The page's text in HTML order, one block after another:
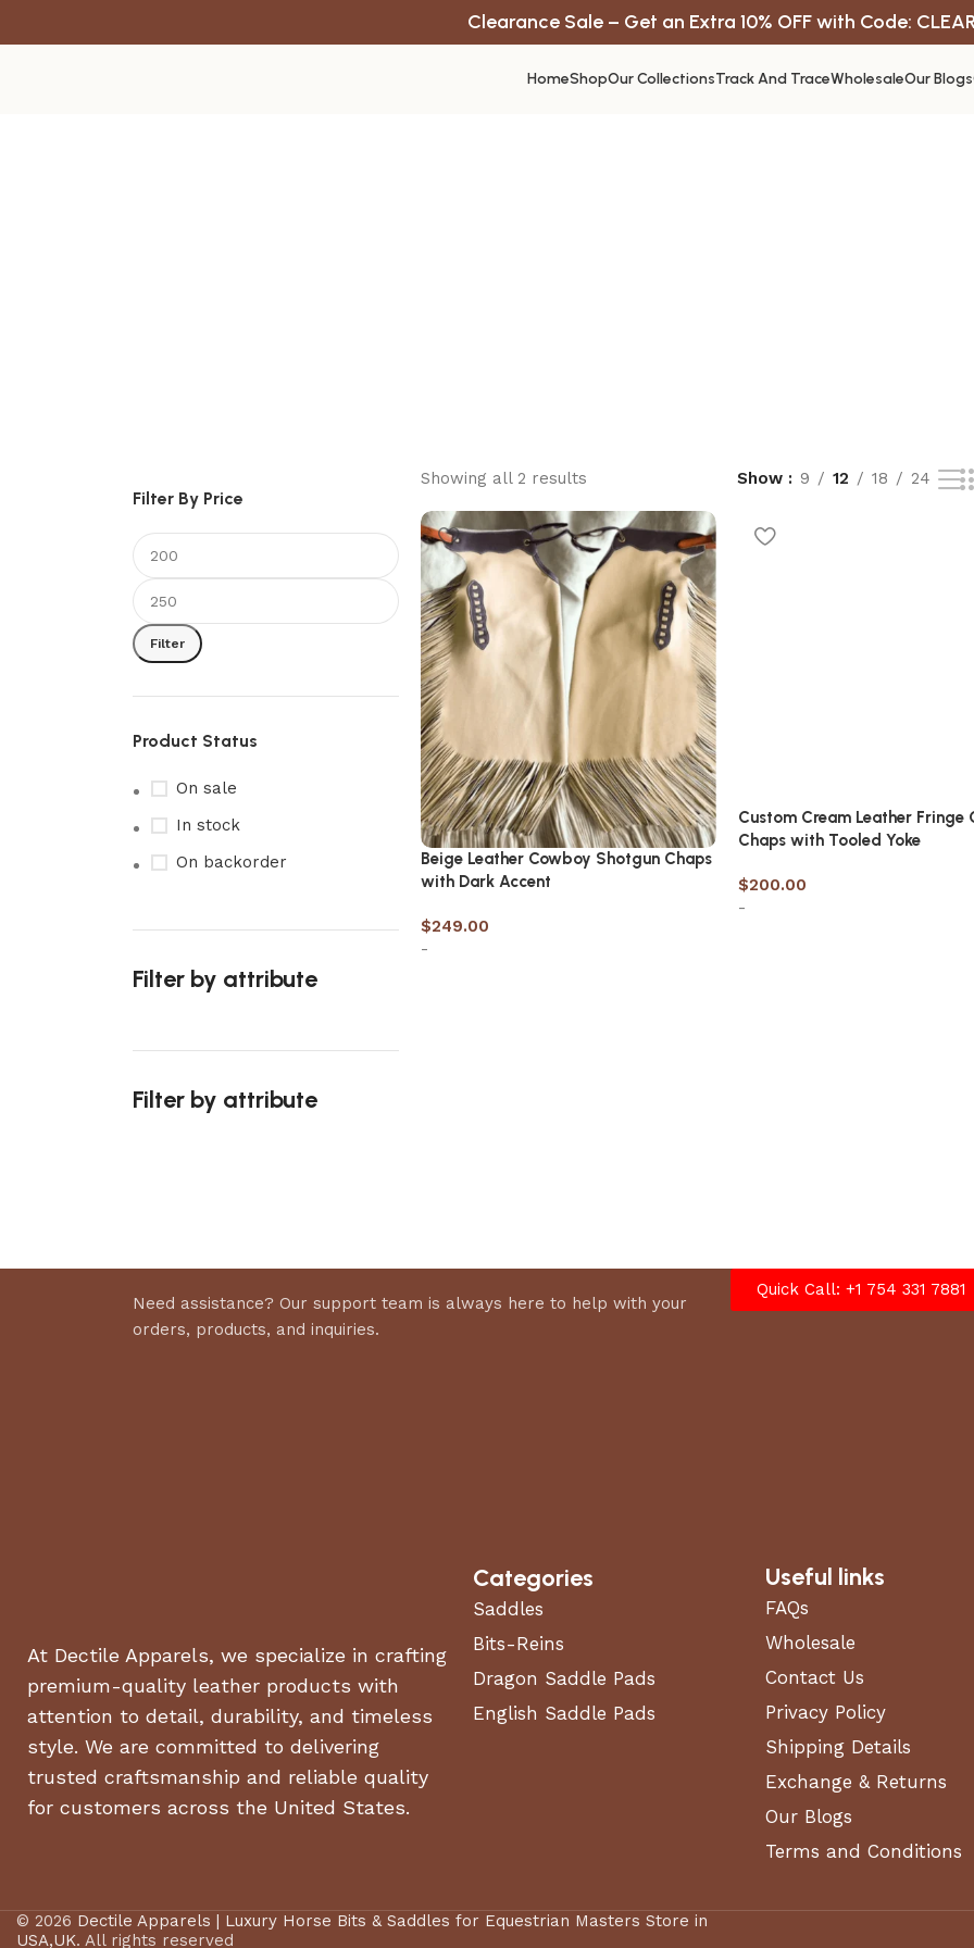
Clearance Sale – Get an Extra 10% OFF with Code:
HomeShopOur CollectionsTrack And TraceWholesaleOur Blogs
Filter By Price
Filter
Product Status
On sale
In stock
On backorder
Filter by attribute
Filter by attribute
Showing all 2 results Show 9 12 18 24
Beige Leather Cowboy Shotgun Chaps
with Dark Accent
$249.00
-
Custom Cream Leather Fringe
Chaps with Tooled Yoke
$200.00
-
Need assistance? Our support team is always here to help with your
orders, products, and inquiries.
Quick Call: +1 754 331 7881
At Dectile Apparels, we specialize in crafting
premium-quality leather products with
attention to detail, durability, and timeless
style. We are committed to delivering
trusted craftsmanship and reliable quality
for customers across the United States.
Categories
Saddles
Bits-Reins
Dragon Saddle Pads
English Saddle Pads
Useful links
FAQs
Wholesale
Contact Us
Privacy Policy
Shipping Details
Exchange & Returns
Our Blogs
Terms and Conditions
© 2026 Dectile Apparels | Luxury Horse Bits & Saddles for Equestrian Masters Store in
USA,UK. All rights reserved